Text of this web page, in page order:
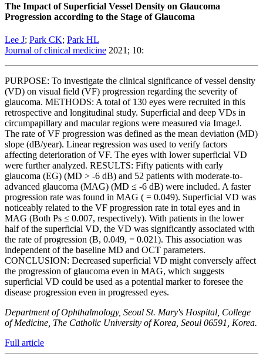
The Impact of Superficial Vessel Density on Glaucoma
Progression according to the Stage of Glaucoma
Lee J; Park CK; Park HL
Journal of clinical medicine 2021; 10:
PURPOSE: To investigate the clinical significance of vessel density
(VD) on visual field (VF) progression regarding the severity of
glaucoma. METHODS: A total of 130 eyes were recruited in this
retrospective and longitudinal study. Superficial and deep VDs in
circumpapillary and macular regions were measured via ImageJ.
The rate of VF progression was defined as the mean deviation (MD)
slope (dB/year). Linear regression was used to verify factors
affecting deterioration of VF. The eyes with lower superficial VD
were further analyzed. RESULTS: Fifty patients with early
glaucoma (EG) (MD > -6 dB) and 52 patients with moderate-to-
advanced glaucoma (MAG) (MD ≤ -6 dB) were included. A faster
progression rate was found in MAG ( = 0.049). Superficial VD was
noticeably related to the VF progression rate in total eyes and in
MAG (Both Ps ≤ 0.007, respectively). With patients in the lower
half of the superficial VD, the VD was significantly associated with
the rate of progression (B, 0.049, = 0.021). This association was
independent of the baseline MD and OCT parameters.
CONCLUSION: Decreased superficial VD might conversely affect
the progression of glaucoma even in MAG, which suggests
superficial VD could be used as a potential marker to foresee the
disease progression even in progressed eyes.
Department of Ophthalmology, Seoul St. Mary's Hospital, College
of Medicine, The Catholic University of Korea, Seoul 06591, Korea.
Full article